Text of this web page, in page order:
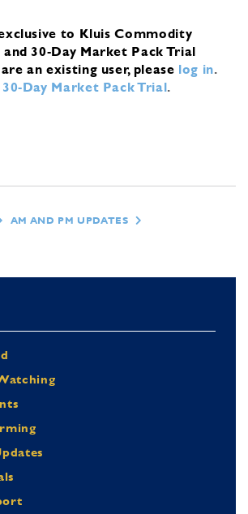
to Kluis Commodity
30-Day Market Pack Trial
an existing user, please log in.
Day Market Pack Trial.
AM AND PM UPDATES